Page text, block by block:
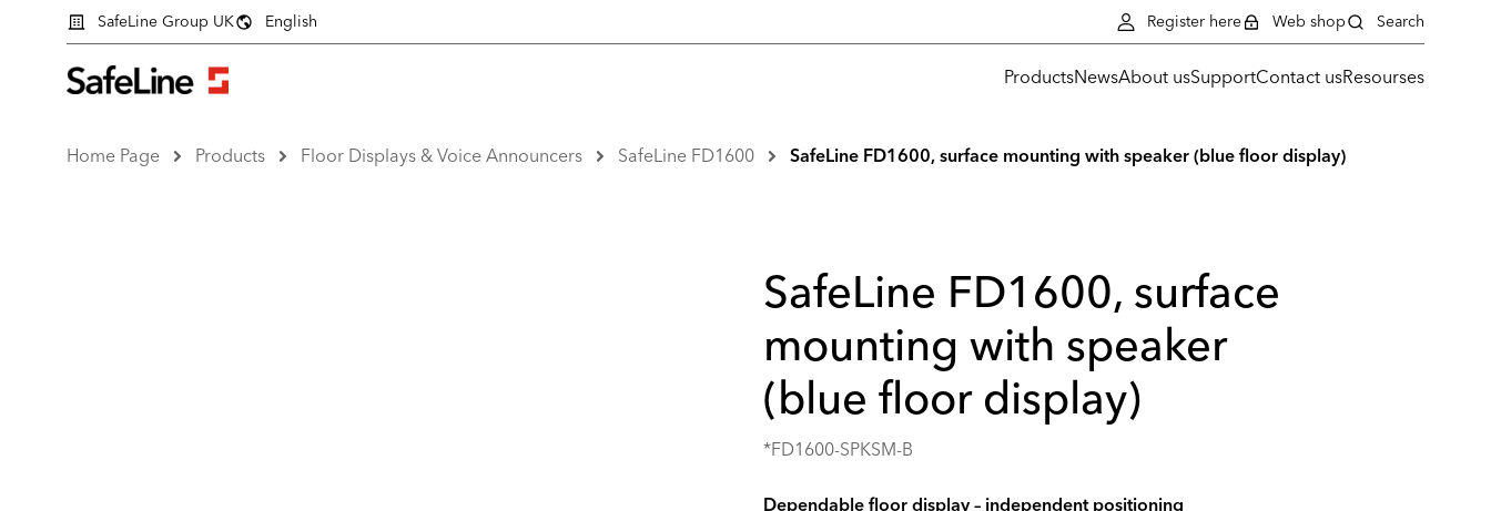
ProductsNewsAbout usSupportContact usResourses
SafeLine Group UK English Register here Web shop Search
Home Page Products Floor Displays & Voice Announcers SafeLine FD1600 SafeLine FD1600, surface mounting with speaker (blue floor display)
SafeLine FD1600, surface
mounting with speaker
(blue floor display)
*FD1600-SPKSM-B
Dependable floor display – independent positioning